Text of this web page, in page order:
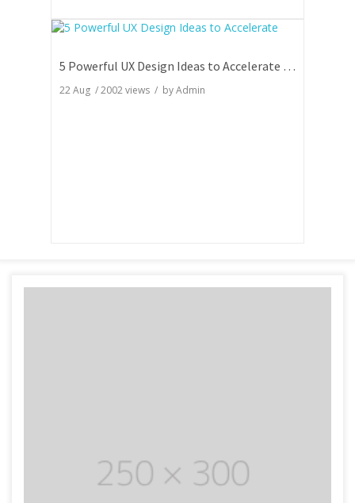
5 Powerful UX Design Ideas to Accelerate Your Website Engagement
22 Aug /2002views / byAdmin